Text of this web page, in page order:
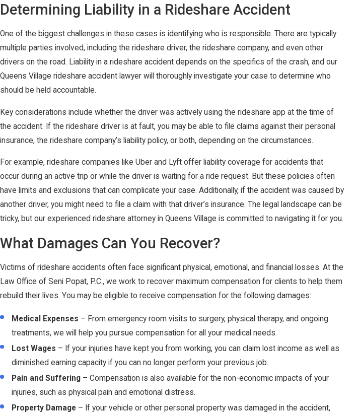
Determining Liability in a Rideshare Accident
One of the biggest challenges in these cases is identifying who is responsible. There are typically
multiple parties involved, including the rideshare driver, the rideshare company, and even other
drivers on the road. Liability in a rideshare accident depends on the specifics of the crash, and our
Queens Village rideshare accident lawyer will thoroughly investigate your case to determine who
should be held accountable.
Key considerations include whether the driver was actively using the rideshare app at the time of
the accident. If the rideshare driver is at fault, you may be able to file claims against their personal
insurance, the rideshare company’s liability policy, or both, depending on the circumstances.
For example, rideshare companies like Uber and Lyft offer liability coverage for accidents that
occur during an active trip or while the driver is waiting for a ride request. But these policies often
have limits and exclusions that can complicate your case. Additionally, if the accident was caused by
another driver, you might need to file a claim with that driver’s insurance. The legal landscape can be
tricky, but our experienced rideshare attorney in Queens Village is committed to navigating it for you.
What Damages Can You Recover?
Victims of rideshare accidents often face significant physical, emotional, and financial losses. At the
Law Office of Seni Popat, P.C., we work to recover maximum compensation for clients to help them
rebuild their lives. You may be eligible to receive compensation for the following damages:
Medical Expenses – From emergency room visits to surgery, physical therapy, and ongoing
treatments, we will help you pursue compensation for all your medical needs.
Lost Wages – If your injuries have kept you from working, you can claim lost income as well as
diminished earning capacity if you can no longer perform your previous job.
Pain and Suffering – Compensation is also available for the non-economic impacts of your
injuries, such as physical pain and emotional distress.
Property Damage – If your vehicle or other personal property was damaged in the accident,